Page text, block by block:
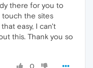
there for you to
touch the sites
easy, I can't
this. Thank you so
0